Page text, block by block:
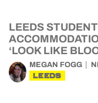
LEEDS
‘LOOK LIKE
MEGAN FOGG
LEEDS